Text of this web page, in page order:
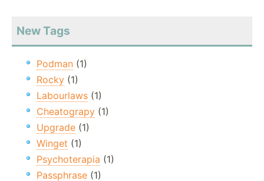
New Tags
Podman (1)
Rocky (1)
Labourlaws (1)
Cheatograpy (1)
Upgrade (1)
Winget (1)
Psychoterapia (1)
Passphrase (1)